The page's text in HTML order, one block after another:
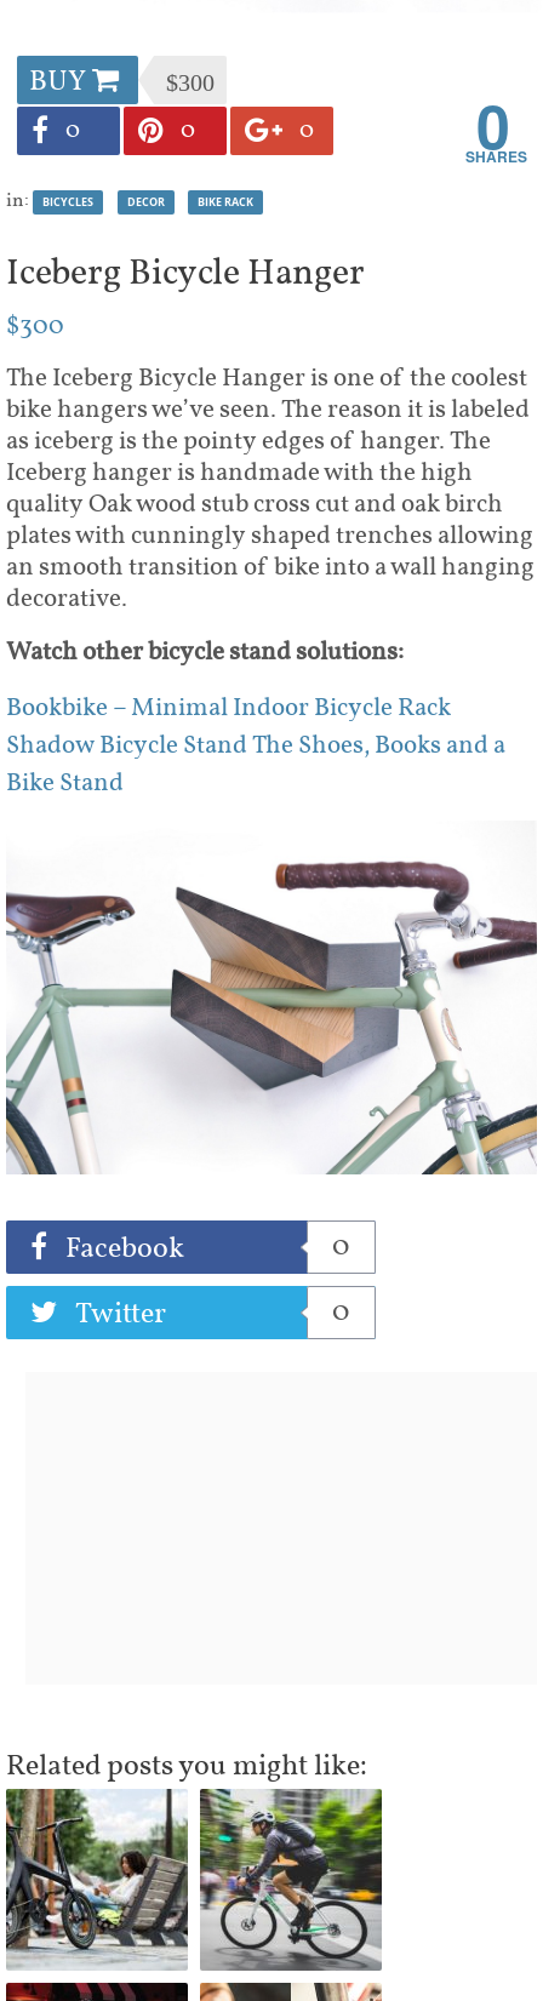
BUY $300
0 0 0 0
in: BICYCLES DECOR BIKE RACK
Iceberg Bicycle Hanger
$300
The Iceberg Bicycle Hanger is one of the coolest
bike hangers we’ve seen. The reason it is labeled
as iceberg is the pointy edges of hanger. The
Iceberg hanger is handmade with the high
quality Oak wood stub cross cut and oak birch
plates with cunningly shaped trenches allowing
an smooth transition of bike into a wall hanging
decorative.
Watch other bicycle stand solutions:
Bookbike – Minimal Indoor Bicycle Rack
Shadow Bicycle StandThe Shoes, Books and a
Bike Stand
Share
Facebook
0
Twitter
0
Related posts you might like: